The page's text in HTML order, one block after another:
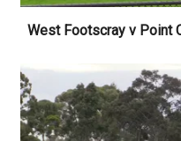
West Footscray v Point